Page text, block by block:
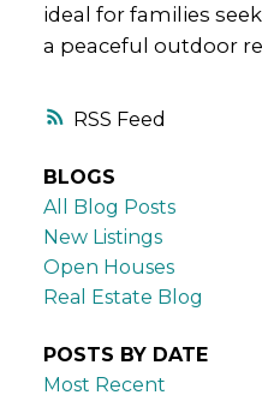
RSS
ideal for families
a peaceful outdoor
BLOGS
All Blog Posts
New Listings
Open Houses
Real Estate Blog
POSTS BY DATE
Most Recent